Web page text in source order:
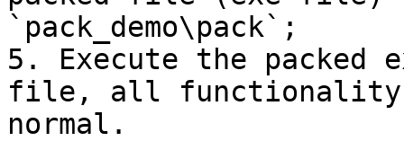
`pack_demo\pack`;
5. Execute the
file, all functionality
normal.